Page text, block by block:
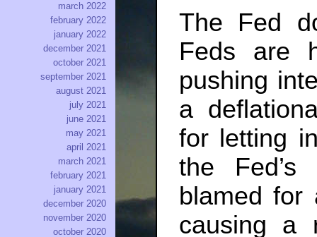
The Fed
Feds are
pushing
a
for letting
the
blamed for
causing a
march 2022
february 2022
january 2022
december 2021
october 2021
september 2021
august 2021
july 2021
june 2021
may 2021
april 2021
march 2021
february 2021
january 2021
december 2020
november 2020
october 2020